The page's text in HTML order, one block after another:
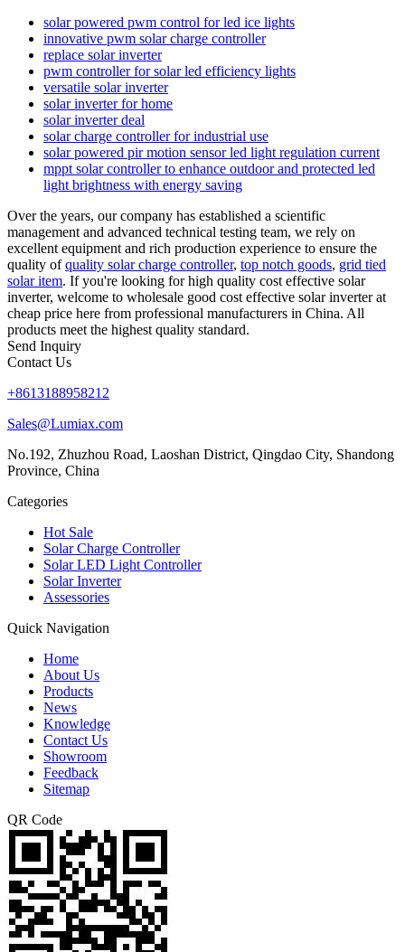
solar powered pwm control for led ice lights
innovative pwm solar charge controller
replace solar inverter
pwm controller for solar led efficiency lights
versatile solar inverter
solar inverter for home
solar inverter deal
solar charge controller for industrial use
solar powered pir motion sensor led light regulation current
mppt solar controller to enhance outdoor and protected led
light brightness with energy saving
Over the years, our company has established a scientific
management and advanced technical testing team, we rely on
excellent equipment and rich production experience to ensure the
quality ofquality solar charge controller, top notch goods, grid tied
solar item. If you're looking for high quality cost effective solar
inverter, welcome to wholesale good cost effective solar inverter at
cheap price here from professional manufacturers in China. All
products meet the highest quality standard.
Send Inquiry
Contact Us
+8613188958212
Sales@Lumiax.com
No.192, Zhuzhou Road, Laoshan District, Qingdao City, Shandong
Province, China
Categories
Hot Sale
Solar Charge Controller
Solar LED Light Controller
Solar Inverter
Assessories
Quick Navigation
Home
About Us
Products
News
Knowledge
Contact Us
Showroom
Feedback
Sitemap
QR Code